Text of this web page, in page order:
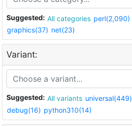
Suggested: All categories perl(2,090)
graphics(37) net(23)
Variant:
Suggested: All variants universal(449)
debug(16) python310(14)